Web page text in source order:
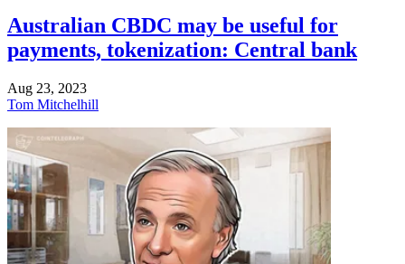
Australian CBDC may be useful for
payments, tokenization: Central bank
Aug 23, 2023
Tom Mitchelhill